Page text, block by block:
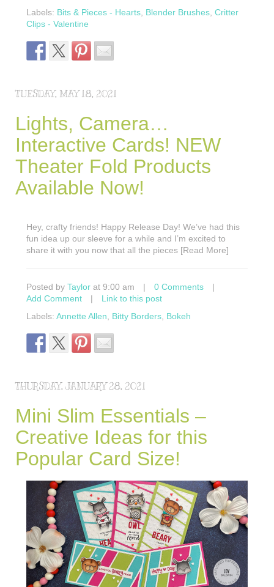
Labels: Bits & Pieces - Hearts Blender Brushes Critter
Clips - Valentine
TUESDAY, MAY 18, 2021
Lights, Camera…
Interactive Cards! NEW
Theater Fold Products
Available Now!
Hey, crafty friends! Happy Release Day! We’ve had this
fun idea up our sleeve for a while and I’m excited to
share it with you now that all the pieces [Read More]
Posted by Taylor at 9:00 am | 0 Comments
|
Add Comment
|
Link to this post
Labels: Annette Allen Bitty Borders Bokeh
THURSDAY, JANUARY 28, 2021
Mini Slim Essentials –
Creative Ideas for this
Popular Card Size!